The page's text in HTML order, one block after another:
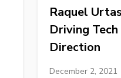
Raquel
Driving
Direction
December 2, 2021